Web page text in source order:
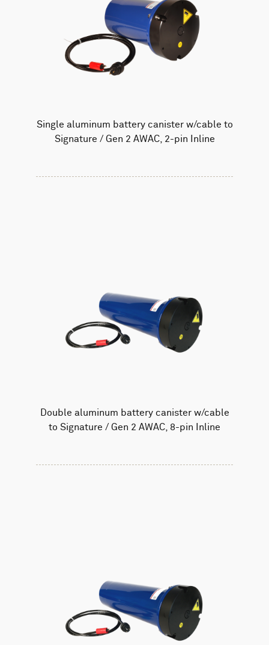
Single aluminum battery canister w/cable to
Signature / Gen 2 AWAC, 2-pin Inline
Double aluminum battery canister w/cable
to Signature / Gen 2 AWAC, 8-pin Inline